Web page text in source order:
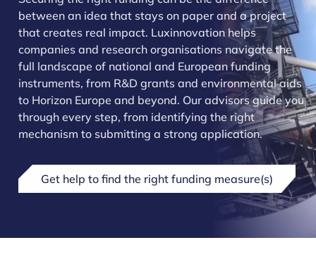
between an idea that stays on paper and a project
that creates real impact. Luxinnovation helps
companies and research organisations navigate the
full landscape of national and European funding
instruments, from R&D grants and environmental aids
to Horizon Europe and beyond. Our advisors guide you
through every step, from identifying the right
mechanism to submitting a strong application.
Get help to find the right funding measure(s)